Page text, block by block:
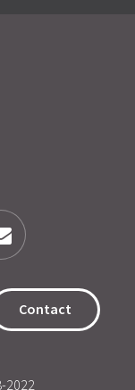
Contact
2022